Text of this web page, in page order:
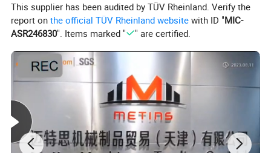
This supplier has been audited by TÜV Rheinland. Verify the
report onthe official TÜV Rheinland website with ID "MIC-
ASR246830". Items marked " " are certified.